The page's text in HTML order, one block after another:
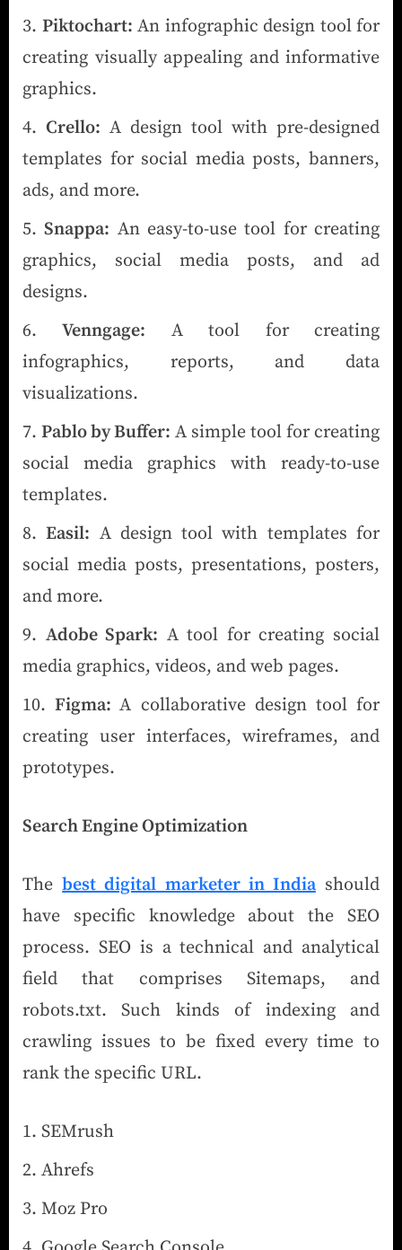
Piktochart: An infographic design tool for
creating visually appealing and informative
graphics.
Crello: A design tool with pre-designed
templates for social media posts, banners,
ads, and more.
Snappa: An easy-to-use tool for creating
graphics, social media posts, and ad
designs.
Venngage: A tool for creating
infographics, reports, and data
visualizations.
Pablo by Buffer: A simple tool for creating
social media graphics with ready-to-use
templates.
Easil: A design tool with templates for
social media posts, presentations, posters,
and more.
Adobe Spark: A tool for creating social
media graphics, videos, and web pages.
Figma:A collaborative design tool for
creating user interfaces, wireframes, and
prototypes.
Search Engine Optimization
Thebest digital marketer in Indiashould
have specific knowledge about the SEO
process. SEO is a technical and analytical
field that comprises Sitemaps, and
robots.txt. Such kinds of indexing and
crawling issues to be fixed every time to
rank the specific URL.
SEMrush
Ahrefs
Moz Pro